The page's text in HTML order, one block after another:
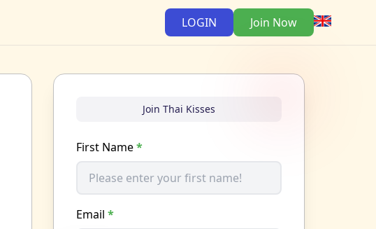
LOGIN Join Now
Join Thai Kisses
First Name*
Email *